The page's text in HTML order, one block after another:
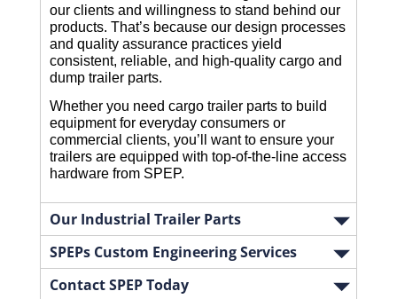
our clients and willingness to stand behind our
products. That’s because our design processes
and quality assurance practices yield
consistent, reliable, and high-quality cargo and
dump trailer parts.
Whether you need cargo trailer parts to build
equipment for everyday consumers or
commercial clients, you’ll want to ensure your
trailers are equipped with top-of-the-line access
hardware from SPEP.
Our Industrial Trailer Parts
SPEPs Custom Engineering Services
Contact SPEP Today